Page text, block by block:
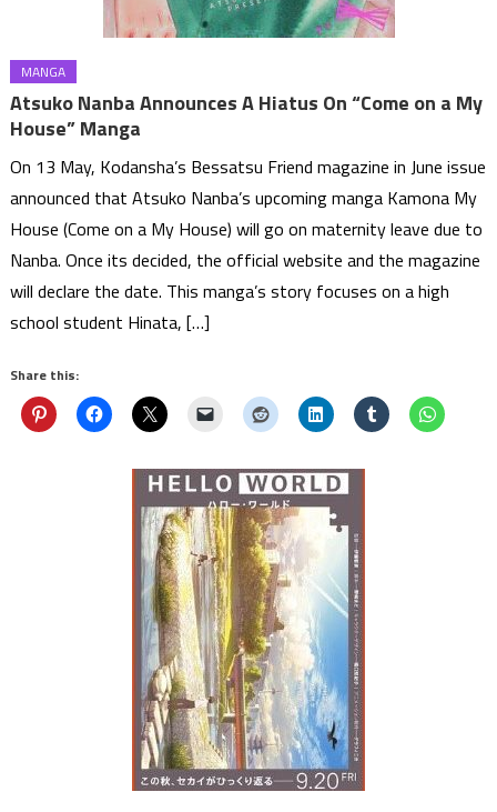
MANGA
Atsuko Nanba Announces A Hiatus On “Come on a My
House” Manga
On 13 May, Kodansha’s Bessatsu Friend magazine in June issue
announced that Atsuko Nanba’s upcoming manga Kamona My
House (Come on a My House) will go on maternity leave due to
Nanba. Once its decided, the official website and the magazine
will declare the date. This manga’s story focuses on a high
school student Hinata, […]
Share this: